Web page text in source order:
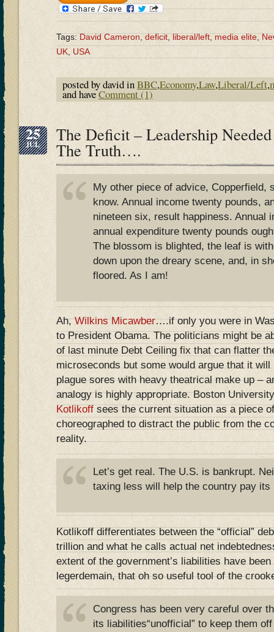
Tags:David Cameron,deficit,liberal/left,media elite,
UK, USA
posted by david inBBC,Economy,Law,Liberal/Left,
and haveComment (1)
25
JUL The Deficit – Leadership
The Truth….
My other piece of advice, Copperfield,
know. Annual income twenty pounds,
nineteen six, result happiness. Annual
annual expenditure twenty pounds
The blossom is blighted, the leaf is
down upon the dreary scene, and, in
floored. As I am!
Ah,Wilkins Micawber….if only you were in
to President Obama. The politicians might be
of last minute Debt Ceiling fix that can flatter
microseconds but some would argue that it
plague sores with heavy theatrical make up –
analogy is highly appropriate. Boston
Kotlikoff sees the current situation as a piece
choreographed to distract the public from the
reality.
Let’s get real. The U.S. is bankrupt.
taxing less will help the country pay its
Kotlikoff differentiates between the “official”
trillion and what he calls actual net
extent of the government’s liabilities have
legerdemain, that oh so useful tool of the
Congress has been very careful over
its liabilities“unofficial” to keep them